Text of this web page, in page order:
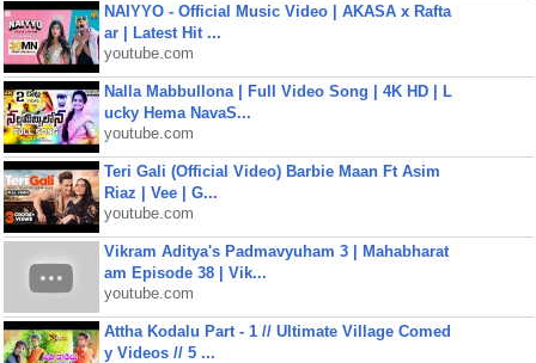
NAIYYO - Official Music Video | AKASA x Rafta
ar | Latest Hit ...
youtube.com
Nalla Mabbullona | Full Video Song | 4K HD | L
ucky Hema NavaS...
youtube.com
Teri Gali (Official Video) Barbie Maan Ft Asim
Riaz | Vee | G...
youtube.com
Vikram Aditya's Padmavyuham 3 | Mahabharat
am Episode 38 | Vik...
youtube.com
Attha Kodalu Part - 1 // Ultimate Village Comed
y Videos // 5 ...